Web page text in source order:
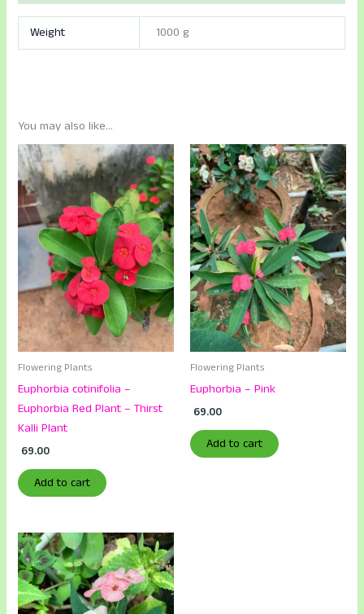
Weight 1000 g
You may also like…
Flowering Plants
Euphorbia cotinifolia –
Euphorbia Red Plant – Thirst
Kalli Plant
69.00
Add to cart
Flowering Plants
Euphorbia – Pink
69.00
Add to cart